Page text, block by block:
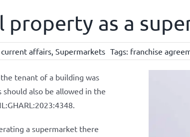
as a
affairs, Supermarkets Tags: franchise
tenant of a building was
also be allowed in the
a supermarket there